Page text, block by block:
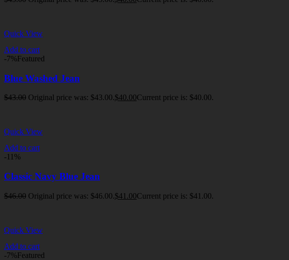
Quick View
Add to cart
-7%Featured
Blue Washed Jean
$43.00 Original price was: $43.00.$40.00Current price is: $40.00.
Quick View
Add to cart
-11%
Classic Navy Blue Jean
$46.00 Original price was: $46.00.$41.00Current price is: $41.00.
Quick View
Add to cart
-7%Featured